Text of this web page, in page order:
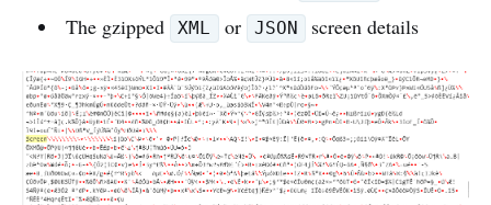
The gzipped XML or JSON screen details